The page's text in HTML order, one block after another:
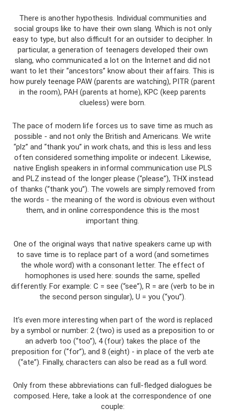
There is another hypothesis. Individual communities and
social groups like to have their own slang. Which is not only
easy to type, but also difficult for an outsider to decipher. In
particular, a generation of teenagers developed their own
slang, who communicated a lot on the Internet and did not
want to let their “ancestors” know about their affairs. This is
how purely teenage PAW (parents are watching), PITR (parent
in the room), PAH (parents at home), KPC (keep parents
clueless) were born.
The pace of modern life forces us to save time as much as
possible - and not only the British and Americans. We write
“plz” and “thank you” in work chats, and this is less and less
often considered something impolite or indecent. Likewise,
native English speakers in informal communication use PLS
and PLZ instead of the longer please (“please”), THX instead
of thanks (“thank you”). The vowels are simply removed from
the words - the meaning of the word is obvious even without
them, and in online correspondence this is the most
important thing.
One of the original ways that native speakers came up with
to save time is to replace part of a word (and sometimes
the whole word) with a consonant letter. The effect of
homophones is used here: sounds the same, spelled
differently. For example: C = see (“see”), R = are (verb to be in
the second person singular), U = you (“you”).
It’s even more interesting when part of the word is replaced
by a symbol or number: 2 (two) is used as a preposition to or
an adverb too (“too”), 4 (four) takes the place of the
preposition for (“for”), and 8 (eight) - in place of the verb ate
(“ate”). Finally, characters can also be read as a full word.
Only from these abbreviations can full-fledged dialogues be
composed. Here, take a look at the correspondence of one
couple: